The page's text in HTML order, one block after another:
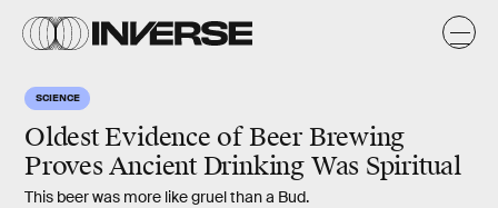
SCIENCE
Oldest Evidence of Beer Brewing
Proves Ancient Drinking Was Spiritual
This beer was more like gruel than a Bud.